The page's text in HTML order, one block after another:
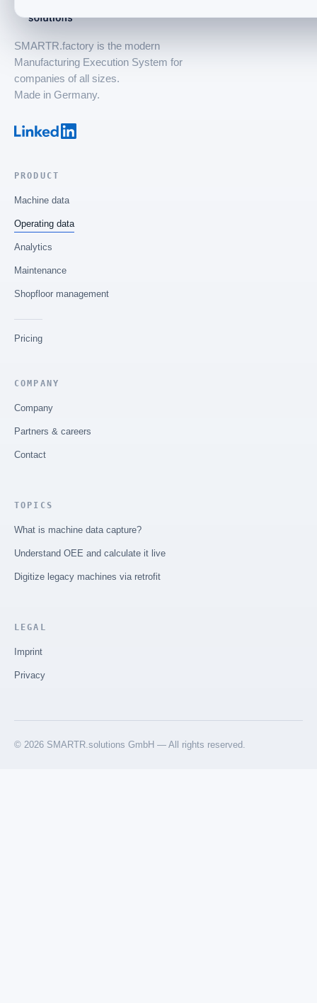
SMARTR.factory is the modern
Manufacturing Execution System for
companies of all sizes.
Made in Germany.
PRODUCT
Machine data
Operating data
Analytics
Maintenance
Shopfloor management
Pricing
COMPANY
Company
Partners & careers
Contact
TOPICS
What is machine data capture?
Understand OEE and calculate it live
Digitize legacy machines via retrofit
LEGAL
Imprint
Privacy
© 2026 SMARTR.solutions GmbH — All rights reserved.